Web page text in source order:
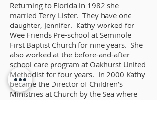
Returning to Florida in 1982 she
married Terry Lister. They have one
daughter, Jennifer. Kathy worked for
Wee Friends Pre-school at Seminole
First Baptist Church for nine years. She
also worked at the before-and-after
school care program at Oakhurst United
Methodist for four years. In 2000 Kathy
became the Director of Children’s
Ministries at Church by the Sea where